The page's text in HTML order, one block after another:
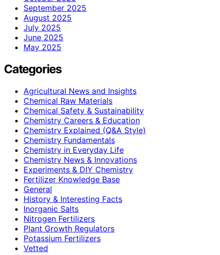
September 2025
August 2025
July 2025
June 2025
May 2025
Categories
Agricultural News and Insights
Chemical Raw Materials
Chemical Safety & Sustainability
Chemistry Careers & Education
Chemistry Explained (Q&A Style)
Chemistry Fundamentals
Chemistry in Everyday Life
Chemistry News & Innovations
Experiments & DIY Chemistry
Fertilizer Knowledge Base
General
History & Interesting Facts
Inorganic Salts
Nitrogen Fertilizers
Plant Growth Regulators
Potassium Fertilizers
Vetted